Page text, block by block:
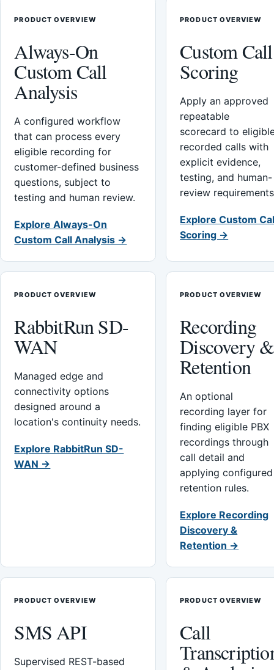
PRODUCT OVERVIEW
Always-On
Custom Call
Analysis
A configured workflow
that can process every
eligible recording for
customer-defined business
questions, subject to
testing and human review.
Explore Always-On
Custom Call Analysis →
PRODUCT OVERVIEW
Custom Call
Scoring
Apply an approved
repeatable
scorecard to
recorded calls with
explicit evidence,
testing, and human-
review
Explore Custom
Scoring →
PRODUCT OVERVIEW
RabbitRun SD-
WAN
Managed edge and
connectivity options
designed around a
location's continuity needs.
Explore RabbitRun SD-
WAN →
PRODUCT OVERVIEW
Recording
Discovery &
Retention
An optional
recording layer for
finding eligible PBX
recordings through
call detail and
applying configured
retention rules.
Explore Recording
Discovery &
Retention →
PRODUCT OVERVIEW
SMS API
Supervised REST-based
PRODUCT OVERVIEW
Call